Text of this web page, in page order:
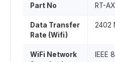
Part No RT-
Data Transfer
Rate (Wifi)
2402
WiFi Network
IEEE